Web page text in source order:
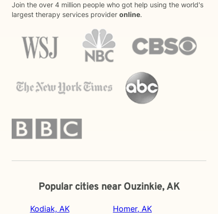
Join the over 4 million people who got help using the world's
largest therapy services provider online.
Popular cities near Ouzinkie, AK
Kodiak, AK
Homer, AK